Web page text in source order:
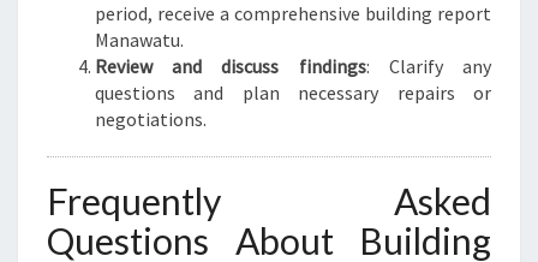
period, receive a comprehensive building report
Manawatu.
Review and discuss findings: Clarify any
questions and plan necessary repairs or
negotiations.
Frequently Asked
Questions About Building